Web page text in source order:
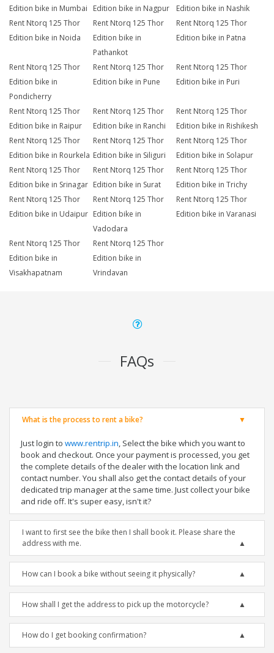
Edition bike in Mumbai
Edition bike in Nagpur
Edition bike in Nashik
Rent Ntorq 125 Thor
Edition bike in Noida
Rent Ntorq 125 Thor
Edition bike in
Pathankot
Rent Ntorq 125 Thor
Edition bike in Patna
Rent Ntorq 125 Thor
Edition bike in
Pondicherry
Rent Ntorq 125 Thor
Edition bike in Pune
Rent Ntorq 125 Thor
Edition bike in Puri
Rent Ntorq 125 Thor
Edition bike in Raipur
Rent Ntorq 125 Thor
Edition bike in Ranchi
Rent Ntorq 125 Thor
Edition bike in Rishikesh
Rent Ntorq 125 Thor
Edition bike in Rourkela
Rent Ntorq 125 Thor
Edition bike in Siliguri
Rent Ntorq 125 Thor
Edition bike in Solapur
Rent Ntorq 125 Thor
Edition bike in Srinagar
Rent Ntorq 125 Thor
Edition bike in Surat
Rent Ntorq 125 Thor
Edition bike in Trichy
Rent Ntorq 125 Thor
Edition bike in Udaipur
Rent Ntorq 125 Thor
Edition bike in
Vadodara
Rent Ntorq 125 Thor
Edition bike in Varanasi
Rent Ntorq 125 Thor
Edition bike in
Visakhapatnam
Rent Ntorq 125 Thor
Edition bike in
Vrindavan
FAQs
What is the process to rent a bike?
Just login to www.rentrip.in, Select the bike which you want to
book and checkout. Once your payment is processed, you get
the complete details of the dealer with the location link and
contact number. You shall also get the contact details of your
dedicated trip manager at the same time. Just collect your bike
and ride off. It's super easy, isn't it?
I want to first see the bike then I shall book it. Please share the
address with me.
How can I book a bike without seeing it physically?
How shall I get the address to pick up the motorcycle?
How do I get booking confirmation?